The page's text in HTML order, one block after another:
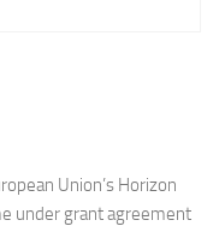
Union’s Horizon
under grant agreement